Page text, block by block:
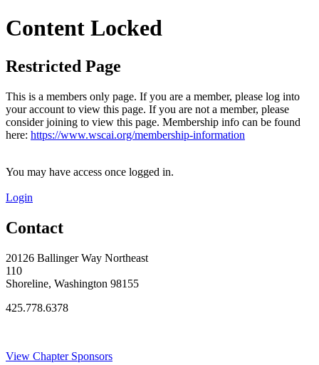
Content Locked
Restricted Page
This is a members only page. If you are a member, please log into
your account to view this page. If you are not a member, please
consider joining to view this page. Membership info can be found
here: https://www.wscai.org/membership-information
You may have access once logged in.
Login
Contact
20126 Ballinger Way Northeast
110
Shoreline, Washington 98155
425.778.6378
View Chapter Sponsors